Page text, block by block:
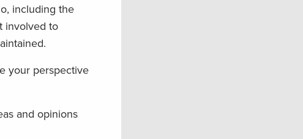
including the
involved to
your perspective
and opinions